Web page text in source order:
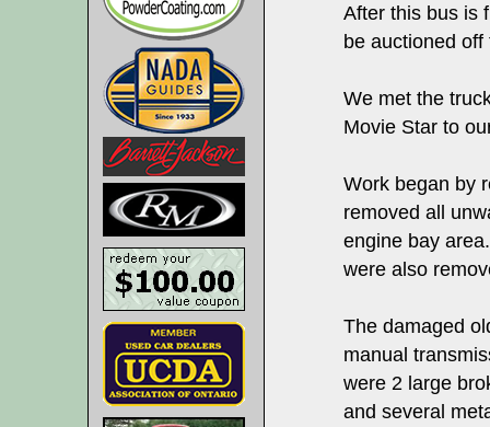
After this bus is
be auctioned
We met the
Movie Star to
Work began by
removed all
engine bay
were also
The damaged
manual
were 2 large
and several